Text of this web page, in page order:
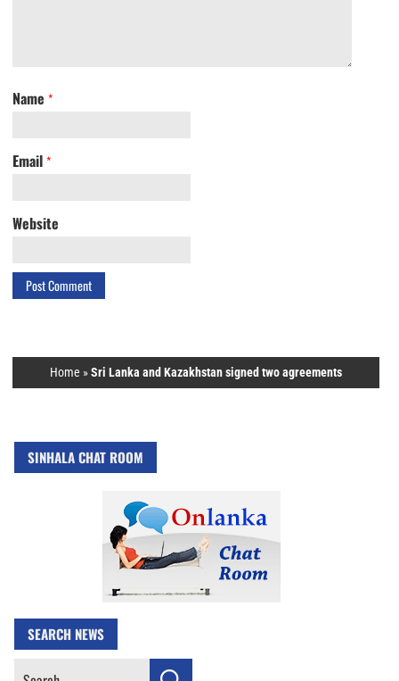
Name *
Email *
Website
Home »Sri Lanka and Kazakhstan signed two agreements
SINHALA CHAT ROOM
SEARCH NEWS
Search